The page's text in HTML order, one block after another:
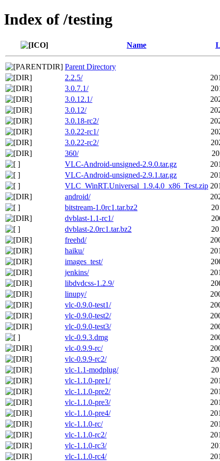
Index of /testing
Name
Parent Directory
2.2.5/
3.0.7.1/
3.0.12.1/
3.0.12/
3.0.18-rc2/
3.0.22-rc1/
3.0.22-rc2/
360/
VLC-Android-unsigned-2.9.0.tar.gz
VLC-Android-unsigned-2.9.1.tar.gz
VLC_WinRT.Universal_1.9.4.0_x86_Test.zip
android/
bitstream-1.0rc1.tar.bz2
dvblast-1.1-rc1/
dvblast-2.0rc1.tar.bz2
freehd/
haiku/
images_test/
jenkins/
libdvdcss-1.2.9/
linupy/
vlc-0.9.0-test1/
vlc-0.9.0-test2/
vlc-0.9.0-test3/
vlc-0.9.3.dmg
vlc-0.9.9-rc/
vlc-0.9.9-rc2/
vlc-1.1-modplug/
vlc-1.1.0-pre1/
vlc-1.1.0-pre2/
vlc-1.1.0-pre3/
vlc-1.1.0-pre4/
vlc-1.1.0-rc/
vlc-1.1.0-rc2/
vlc-1.1.0-rc3/
vlc-1.1.0-rc4/